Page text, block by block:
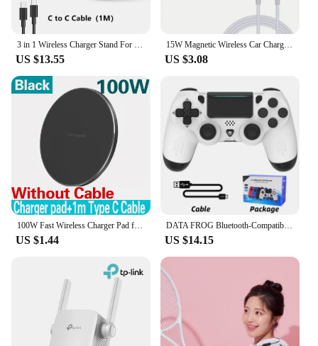
3 in 1 Wireless Charger Stand For iPhone 12 13 14 15 16 Fast Charging Station for Apple Watch 10 9 8 7 6 5 4 Airpods 2 3 Pro
US $13.55
15W Magnetic Wireless Car Charger for MagSafe iPhone 16 15 14 13 12 Pro Max Samsung Magnet Air Vent Mount Phone Holder Stands
US $3.08
100W Fast Wireless Charger Pad for iPhone 15 14 13 12 11 Pro Max Samsung Galaxy S24 S23 S22 S20 Xiaomi Wireless Charging Station
US $1.44
DATA FROG Bluetooth-Compatible Game Controller for PS4/Slim/Pro Wireless Gamepad For PC Dual Vibration Joystick For IOS/Android
US $14.15